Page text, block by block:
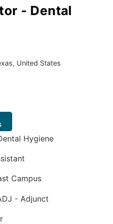
- Dental
United States
Hygiene
Campus
- Adjunct